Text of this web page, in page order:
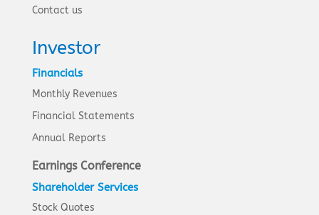
Contact us
Investor
Financials
Monthly Revenues
Financial Statements
Annual Reports
Earnings Conference
Shareholder Services
Stock Quotes